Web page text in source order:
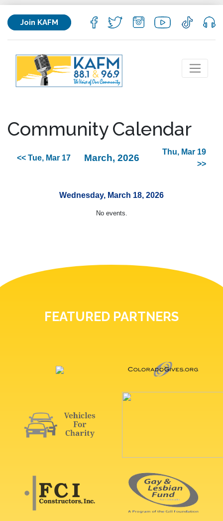
Join KAFM
Community Calendar
<< Tue, Mar 17 March, 2026
Thu, Mar 19
>>
Wednesday, March 18, 2026
No events.
FEATURED PARTNERS